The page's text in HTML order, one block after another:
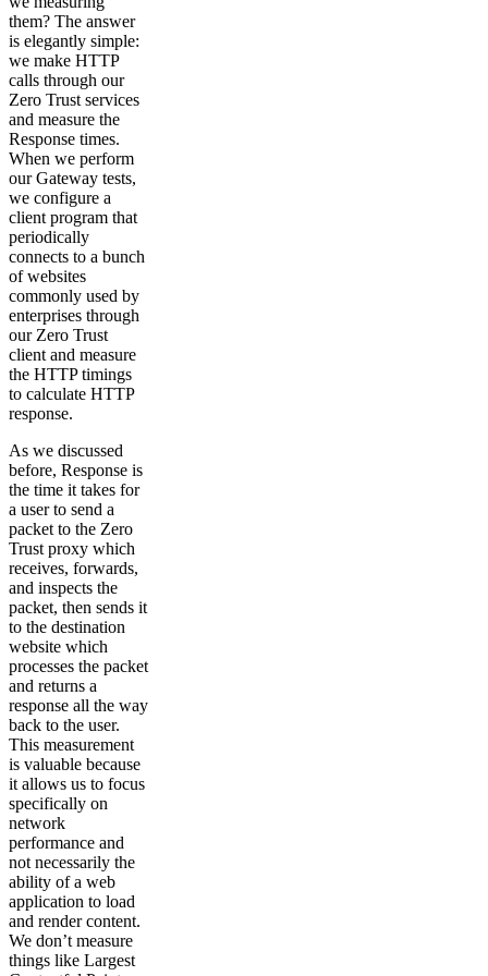
them? The answer
is elegantly simple:
we make HTTP
calls through our
Zero Trust services
and measure the
Response times.
When we perform
our Gateway tests,
we configure a
client program that
periodically
connects to a bunch
of websites
commonly used by
enterprises through
our Zero Trust
client and measure
the HTTP timings
to calculate HTTP
response.
As we discussed
before, Response is
the time it takes for
a user to send a
packet to the Zero
Trust proxy which
receives, forwards,
and inspects the
packet, then sends it
to the destination
website which
processes the packet
and returns a
response all the way
back to the user.
This measurement
is valuable because
it allows us to focus
specifically on
network
performance and
not necessarily the
ability of a web
application to load
and render content.
We don’t measure
things like Largest